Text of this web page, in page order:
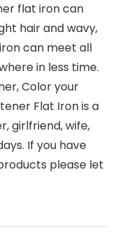
flat iron can
hair and wavy,
can meet all
in less time.
Color your
Flat Iron is a
girlfriend, wife,
If you have
please let